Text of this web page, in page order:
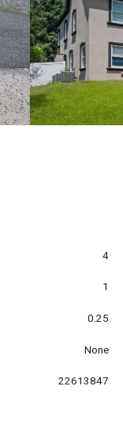
4
1
0.25
None
22613847